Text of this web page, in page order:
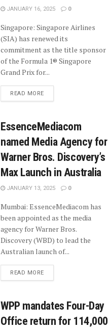
JANUARY 16, 2025 0
Singapore: Singapore Airlines
(SIA) has renewed its
commitment as the title sponsor
of the Formula 1® Singapore
Grand Prix for...
READ MORE
EssenceMediacom
named Media Agency for
Warner Bros. Discovery’s
Max Launch in Australia
JANUARY 13, 2025 0
Mumbai: EssenceMediacom has
been appointed as the media
agency for Warner Bros.
Discovery (WBD) to lead the
Australian launch of...
READ MORE
WPP mandates Four-Day
Office return for 114,000